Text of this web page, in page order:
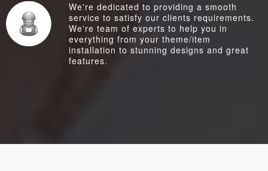
We're dedicated to providing a smooth
service to satisfy our clients requirements.
We're team of experts to help you in
everything from your theme/item
installation to stunning designs and great
features.